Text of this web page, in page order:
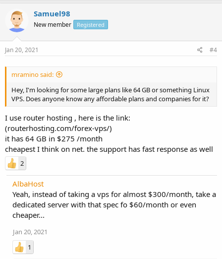
Samuel98
New member Registered
Jan 20, 2021 #4
mramino said:
Hey, I'm looking for some large plans like 64 GB or something Linux
VPS. Does anyone know any affordable plans and companies for it?
I use router hosting , here is the link:
(routerhosting.com/forex-vps/)
it has 64 GB in $275 /month
cheapest I think on net. the support has fast response as well
2
AlbaHost
Yeah, instead of taking a vps for almost $300/month, take a
dedicated server with that spec fo $60/month or even
cheaper...
Jan 20, 2021
1